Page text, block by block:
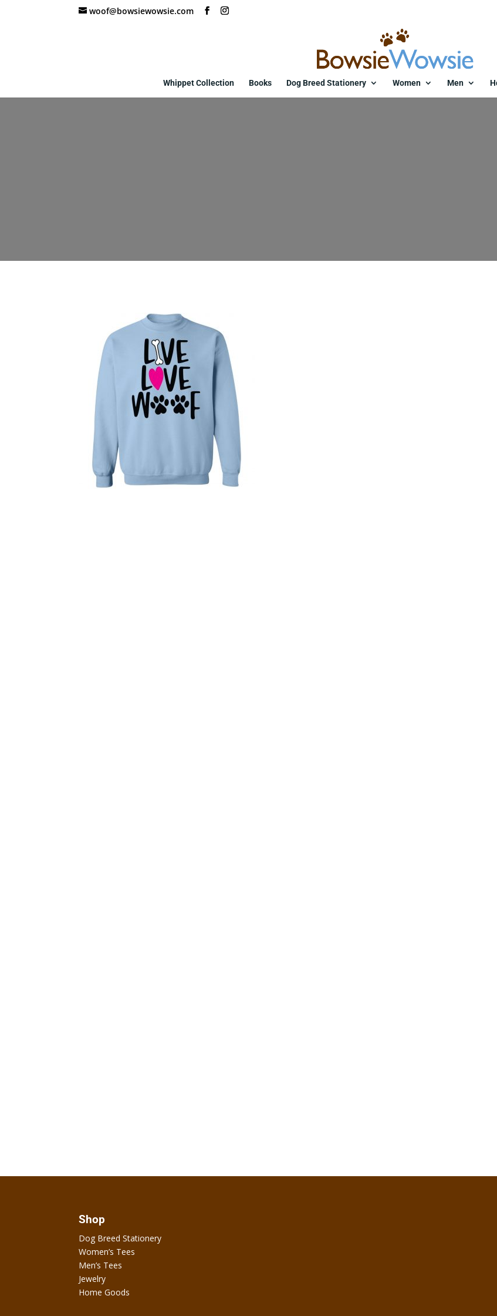
woof@bowsiewowsie.com
Whippet Collection Books Dog Breed Stationery Women Men
Shop
Dog Breed Stationery
Women’s Tees
Men’s Tees
Jewelry
Home Goods